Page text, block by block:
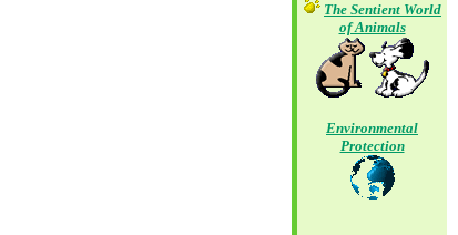
The Sentient World
of Animals
Environmental
Protection